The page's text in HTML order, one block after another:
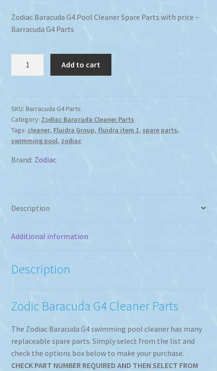
Zodiac Baracuda G4 Pool Cleaner Spare Parts with price –
Barracuda G4 Parts
Cleaner
Spare
Parts
with
Price
Add to cart
SKU: Barracuda G4 Parts
Category: Zodiac Baracuda Cleaner Parts
Tags: cleaner, Fluidra Group, fluidra item 1, spare parts,
swimming pool, zodiac
Brand: Zodiac
Description
Additional information
Description
Zodic Baracuda G4 Cleaner Parts
The Zodiac Baracuda G4 swimming pool cleaner has many
replaceable spare parts. Simply select from the list and
check the options box below to make your purchase.
CHECK PART NUMBER REQUIRED AND THEN SELECT FROM